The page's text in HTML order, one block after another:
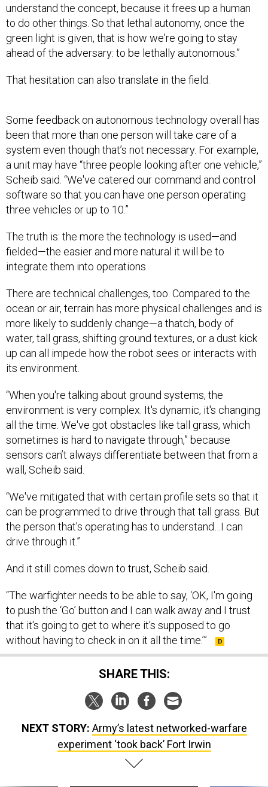
understand the concept, because it frees up a human
to do other things. So that lethal autonomy, once the
green light is given, that is how we're going to stay
ahead of the adversary: to be lethally autonomous.”
That hesitation can also translate in the field.
Some feedback on autonomous technology overall has
been that more than one person will take care of a
system even though that’s not necessary. For example,
a unit may have “three people looking after one vehicle,”
Scheib said. “We've catered our command and control
software so that you can have one person operating
three vehicles or up to 10.”
The truth is: the more the technology is used—and
fielded—the easier and more natural it will be to
integrate them into operations.
There are technical challenges, too. Compared to the
ocean or air, terrain has more physical challenges and is
more likely to suddenly change—a thatch, body of
water, tall grass, shifting ground textures, or a dust kick
up can all impede how the robot sees or interacts with
its environment.
“When you're talking about ground systems, the
environment is very complex. It's dynamic, it's changing
all the time. We've got obstacles like tall grass, which
sometimes is hard to navigate through,” because
sensors can’t always differentiate between that from a
wall, Scheib said.
“We've mitigated that with certain profile sets so that it
can be programmed to drive through that tall grass. But
the person that's operating has to understand…I can
drive through it.”
And it still comes down to trust, Scheib said.
“The warfighter needs to be able to say, ‘OK, I'm going
to push the ‘Go’ button and I can walk away and I trust
that it's going to get to where it's supposed to go
without having to check in on it all the time.’”
SHARE THIS:
NEXT STORY: Army’s latest networked-warfare
experiment ‘took back’ Fort Irwin